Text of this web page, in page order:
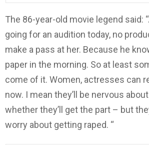
The 86-year-old movie legend said:
going for an audition today, no
make a pass at her. Because he
paper in the morning. So at least
come of it. Women, actresses can
now. I mean they’ll be nervous
whether they’ll get the part – but
worry about getting raped. “